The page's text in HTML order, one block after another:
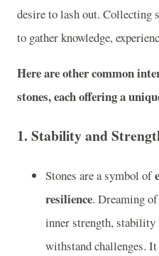
desire to lash out. Collecting
to gather knowledge,
Here are other common
stones, each offering a
1. Stability and
Stones are a symbol of
resilience. Dreaming
inner strength,
withstand challenges.